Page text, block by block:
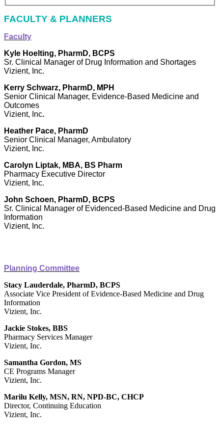
FACULTY & PLANNERS
Faculty
Kyle Hoelting, PharmD, BCPS
Sr. Clinical Manager of Drug Information and Shortages
Vizient, Inc.
Kerry Schwarz, PharmD, MPH
Senior Clinical Manager, Evidence-Based Medicine and
Outcomes
Vizient, Inc.
Heather Pace, PharmD
Senior Clinical Manager, Ambulatory
Vizient, Inc.
Carolyn Liptak, MBA, BS Pharm
Pharmacy Executive Director
Vizient, Inc.
John Schoen, PharmD, BCPS
Sr. Clinical Manager of Evidenced-Based Medicine and Drug
Information
Vizient, Inc.
Planning Committee
Stacy Lauderdale, PharmD, BCPS
Associate Vice President of Evidence-Based Medicine and Drug
Information
Vizient, Inc.
Jackie Stokes, BBS
Pharmacy Services Manager
Vizient, Inc.
Samantha Gordon, MS
CE Programs Manager
Vizient, Inc.
Marilu Kelly, MSN, RN, NPD-BC, CHCP
Director, Continuing Education
Vizient, Inc.